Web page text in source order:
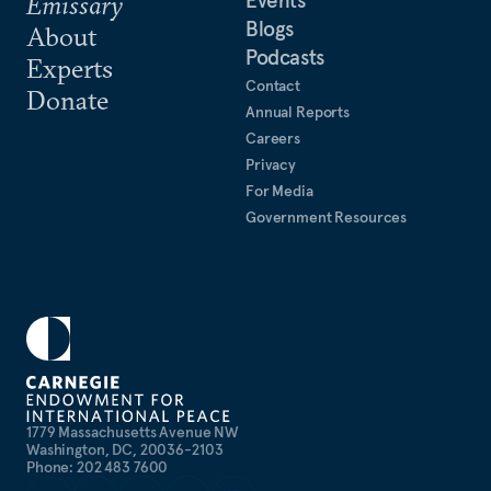
1779 Massachusetts Avenue NW
Washington, DC, 20036-2103
Phone: 202 483 7600
About
Experts
Donate
Blogs
Podcasts
Contact
Annual Reports
Careers
Privacy
For Media
Government Resources